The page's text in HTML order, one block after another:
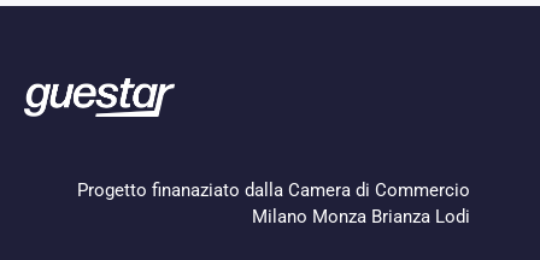
Progetto finanaziato dalla Camera di Commercio
Milano Monza Brianza Lodi